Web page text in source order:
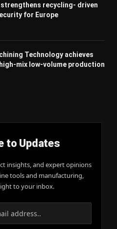
strengthens recycling- driven
for Europe
Technology achieves
mix low-volume production
to Updates
insights, and expert opinions
tools and manufacturing,
to your inbox.